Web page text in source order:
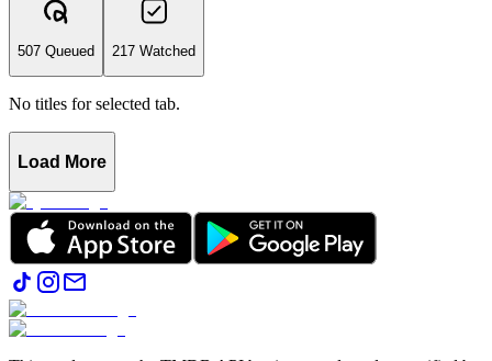
507 Queued 217 Watched
No titles for selected tab.
Load More